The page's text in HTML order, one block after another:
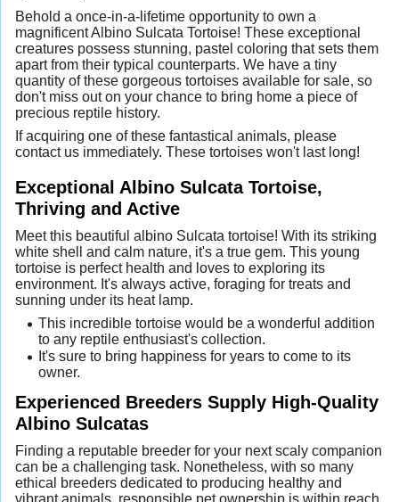
Behold a once-in-a-lifetime opportunity to own a
magnificent Albino Sulcata Tortoise! These exceptional
creatures possess stunning, pastel coloring that sets them
apart from their typical counterparts. We have a tiny
quantity of these gorgeous tortoises available for sale, so
don't miss out on your chance to bring home a piece of
precious reptile history.
If acquiring one of these fantastical animals, please
contact us immediately. These tortoises won't last long!
Exceptional Albino Sulcata Tortoise,
Thriving and Active
Meet this beautiful albino Sulcata tortoise! With its striking
white shell and calm nature, it's a true gem. This young
tortoise is perfect health and loves to exploring its
environment. It's always active, foraging for treats and
sunning under its heat lamp.
This incredible tortoise would be a wonderful addition
to any reptile enthusiast's collection.
It's sure to bring happiness for years to come to its
owner.
Experienced Breeders Supply High-Quality
Albino Sulcatas
Finding a reputable breeder for your next scaly companion
can be a challenging task. Nonetheless, with so many
ethical breeders dedicated to producing healthy and